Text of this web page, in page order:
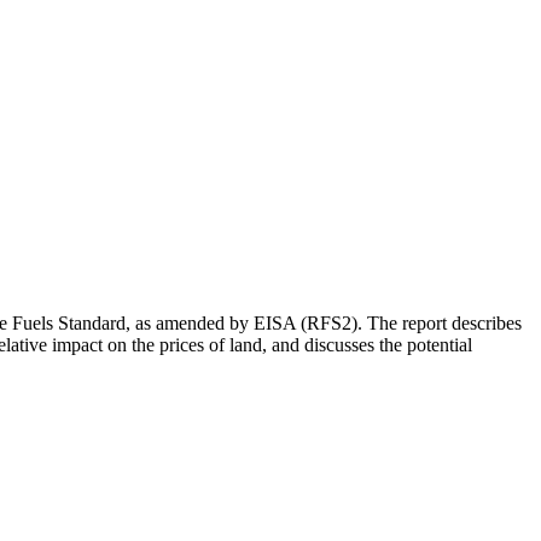
Standard, as amended by EISA (RFS2). The report describes
impact on the prices of land, and discusses the potential